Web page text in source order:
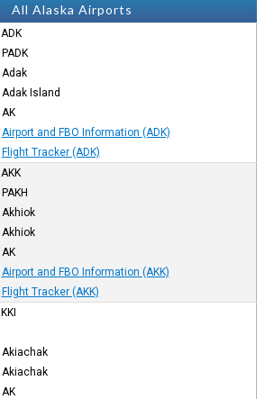
All Alaska Airports
ADK
PADK
Adak
Adak Island
AK
Airport and FBO Information (ADK)
Flight Tracker (ADK)
AKK
PAKH
Akhiok
Akhiok
AK
Airport and FBO Information (AKK)
Flight Tracker (AKK)
KKI
Akiachak
Akiachak
AK